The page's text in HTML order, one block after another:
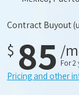
Contract Buyout
$ 85 /
For 2
Pricing and other